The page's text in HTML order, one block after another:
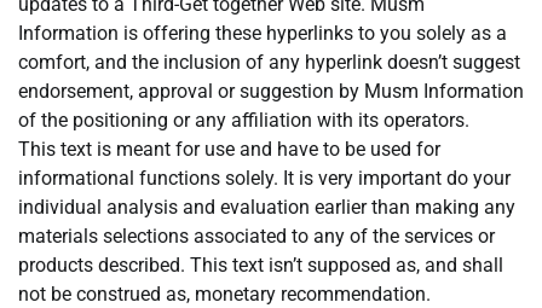
Information is offering these hyperlinks to you solely as a
comfort, and the inclusion of any hyperlink doesn’t suggest
endorsement, approval or suggestion by Musm Information
of the positioning or any affiliation with its operators.
This text is meant for use and have to be used for
informational functions solely. It is very important do your
individual analysis and evaluation earlier than making any
materials selections associated to any of the services or
products described. This text isn’t supposed as, and shall
not be construed as, monetary recommendation.